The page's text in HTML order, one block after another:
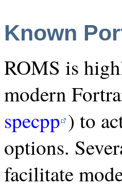
Known
ROMS is
modern
specpp ) to
options.
facilitate